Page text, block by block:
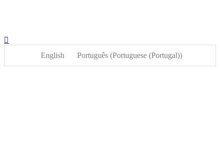
English Português (Portuguese (Portugal))